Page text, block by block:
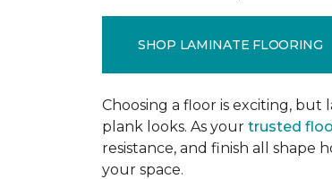
SHOP LAMINATE FLOORING
Choosing a floor is exciting,
plank looks. As your trusted
resistance, and finish all shape
your space.